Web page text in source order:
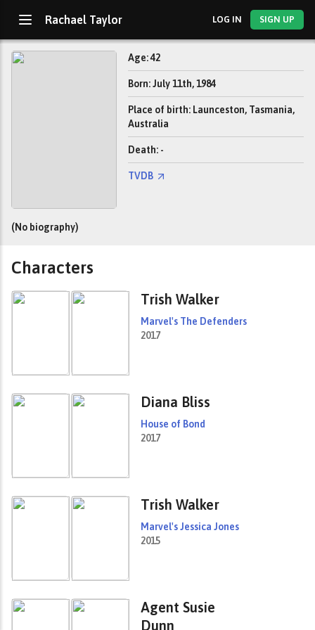
Rachael Taylor LOG IN SIGN UP
Age: 42
Born: July 11th, 1984
Place of birth: Launceston, Tasmania,
Australia
Death: -
TVDB
(No biography)
Characters
Trish Walker
Marvel's The Defenders
2017
Diana Bliss
House of Bond
2017
Trish Walker
Marvel's Jessica Jones
2015
Agent Susie
Dunn